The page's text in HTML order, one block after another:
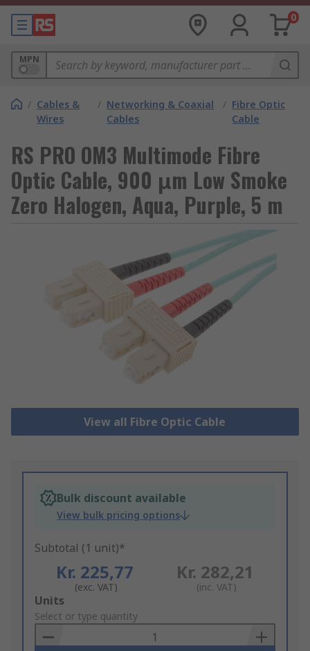
0
MPN
/ Cables &
Wires
/ Networking & Coaxial
Cables
/ Fibre Optic
Cable
RS PRO OM3 Multimode Fibre
Optic Cable, 900 μm Low Smoke
Zero Halogen, Aqua, Purple, 5 m
View all Fibre Optic Cable
Bulk discount available
View bulk pricing options
Subtotal (1 unit)*
Kr. 225,77
(exc. VAT)
Kr. 282,21
(inc. VAT)
Add
to
Basket
Units
Select or type quantity